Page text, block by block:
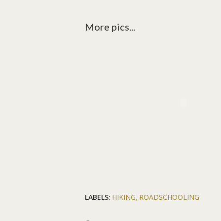
More pics...
LABELS: HIKING ROADSCHOOLING